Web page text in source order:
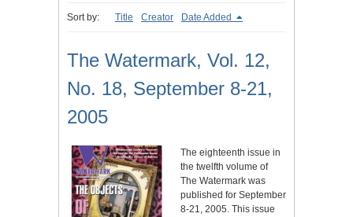
Sort by: Title Creator Date Added
The Watermark, Vol. 12,
No. 18, September 8-21,
2005
The eighteenth issue in
the twelfth volume of
The Watermark was
published for September
8-21, 2005. This issue